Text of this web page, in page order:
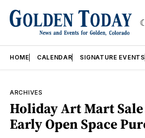
HOME CALENDAR SIGNATURE EVENTS
ARCHIVES
Holiday Art Mart
Early Open Space